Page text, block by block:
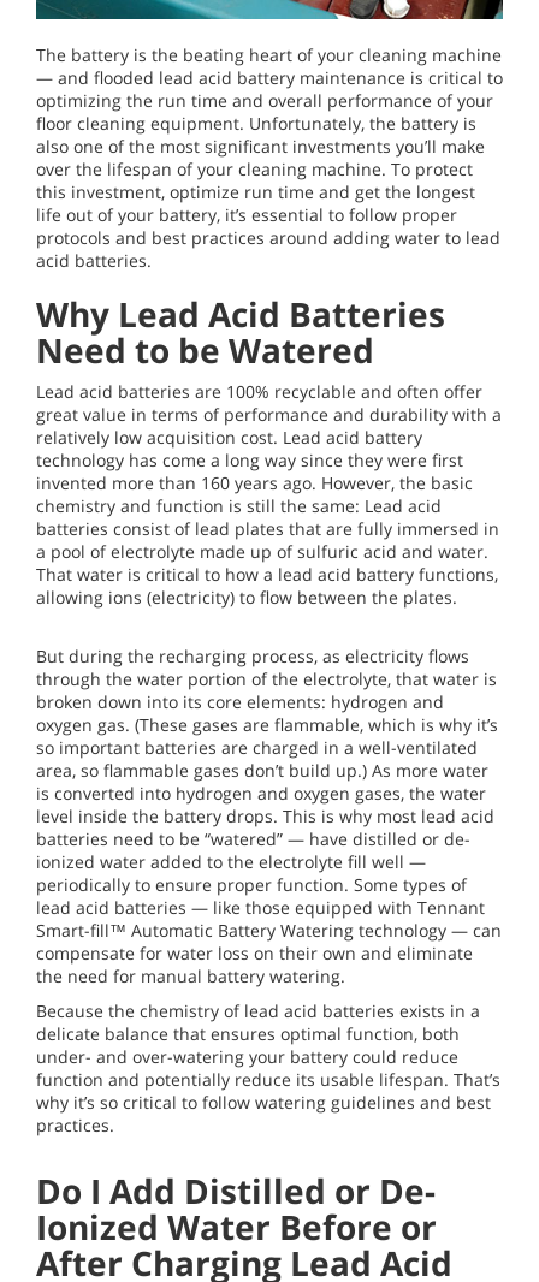
The battery is the beating heart of your cleaning machine
— and flooded lead acid battery maintenance is critical to
optimizing the run time and overall performance of your
floor cleaning equipment. Unfortunately, the battery is
also one of the most significant investments you’ll make
over the lifespan of your cleaning machine. To protect
this investment, optimize run time and get the longest
life out of your battery, it’s essential to follow proper
protocols and best practices around adding water to lead
acid batteries.
Why Lead Acid Batteries
Need to be Watered
Lead acid batteries are 100% recyclable and often offer
great value in terms of performance and durability with a
relatively low acquisition cost. Lead acid battery
technology has come a long way since they were first
invented more than 160 years ago. However, the basic
chemistry and function is still the same: Lead acid
batteries consist of lead plates that are fully immersed in
a pool of electrolyte made up of sulfuric acid and water.
That water is critical to how a lead acid battery functions,
allowing ions (electricity) to flow between the plates.
But during the recharging process, as electricity flows
through the water portion of the electrolyte, that water is
broken down into its core elements: hydrogen and
oxygen gas. (These gases are flammable, which is why it’s
so important batteries are charged in a well-ventilated
area, so flammable gases don’t build up.) As more water
is converted into hydrogen and oxygen gases, the water
level inside the battery drops. This is why most lead acid
batteries need to be “watered” — have distilled or de-
ionized water added to the electrolyte fill well —
periodically to ensure proper function. Some types of
lead acid batteries — like those equipped with Tennant
Smart-fill™ Automatic Battery Watering technology — can
compensate for water loss on their own and eliminate
the need for manual battery watering.
Because the chemistry of lead acid batteries exists in a
delicate balance that ensures optimal function, both
under- and over-watering your battery could reduce
function and potentially reduce its usable lifespan. That’s
why it’s so critical to follow watering guidelines and best
practices.
Do I Add Distilled or De-
Ionized Water Before or
After Charging Lead Acid